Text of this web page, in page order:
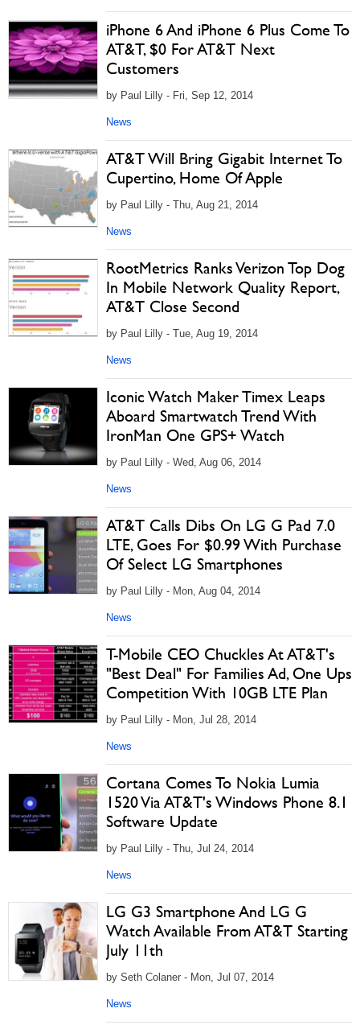
iPhone 6 And iPhone 6 Plus Come To
AT&T, $0 For AT&T Next
Customers
by Paul Lilly - Fri, Sep 12, 2014
News
AT&T Will Bring Gigabit Internet To
Cupertino, Home Of Apple
by Paul Lilly - Thu, Aug 21, 2014
News
RootMetrics Ranks Verizon Top Dog
In Mobile Network Quality Report,
AT&T Close Second
by Paul Lilly - Tue, Aug 19, 2014
News
Iconic Watch Maker Timex Leaps
Aboard Smartwatch Trend With
IronMan One GPS+ Watch
by Paul Lilly - Wed, Aug 06, 2014
News
AT&T Calls Dibs On LG G Pad 7.0
LTE, Goes For $0.99 With Purchase
Of Select LG Smartphones
by Paul Lilly - Mon, Aug 04, 2014
News
T-Mobile CEO Chuckles At AT&T's
"Best Deal" For Families Ad, One Ups
Competition With 10GB LTE Plan
by Paul Lilly - Mon, Jul 28, 2014
News
Cortana Comes To Nokia Lumia
1520 Via AT&T's Windows Phone 8.1
Software Update
by Paul Lilly - Thu, Jul 24, 2014
News
LG G3 Smartphone And LG G
Watch Available From AT&T Starting
July 11th
by Seth Colaner - Mon, Jul 07, 2014
News